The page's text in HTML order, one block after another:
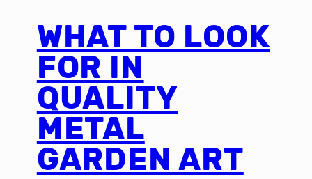
WHAT TO LOOK
FOR IN
QUALITY
METAL
GARDEN ART